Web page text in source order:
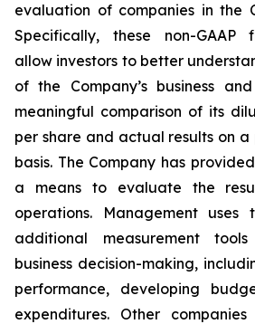
evaluation of companies in the
Specifically, these non-GAAP
allow investors to better
of the Company’s business
meaningful comparison of its
per share and actual results on
basis. The Company has
a means to evaluate the
operations. Management uses
additional measurement
business decision-making,
performance, developing
expenditures. Other